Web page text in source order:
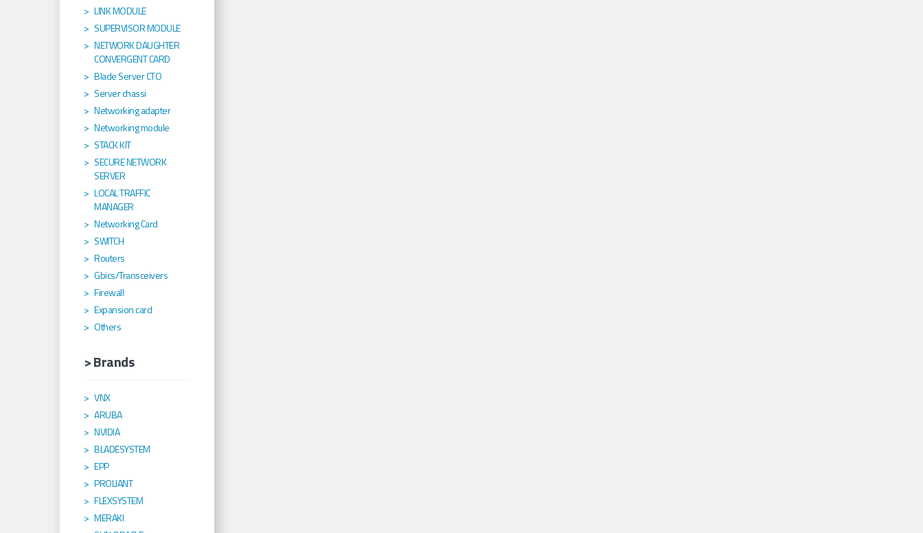
LINK MODULE
SUPERVISOR MODULE
NETWORK DAUGHTER
CONVERGENT CARD
Blade Server CTO
Server chassi
Networking adapter
Networking module
STACK KIT
SECURE NETWORK
SERVER
LOCAL TRAFFIC
MANAGER
Networking Card
SWITCH
Routers
Gbics/Transceivers
Firewall
Expansion card
Others
> Brands
VNX
ARUBA
NVIDIA
BLADESYSTEM
EPP
PROLIANT
FLEXSYSTEM
MERAKI